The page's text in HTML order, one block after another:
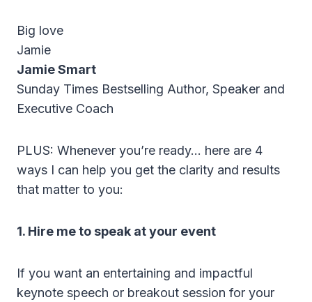
Big love
Jamie
Jamie Smart
Sunday Times Bestselling Author, Speaker and
Executive Coach
PLUS: Whenever you’re ready… here are 4
ways I can help you get the clarity and results
that matter to you:
1. Hire me to speak at your event
If you want an entertaining and impactful
keynote speech or breakout session for your